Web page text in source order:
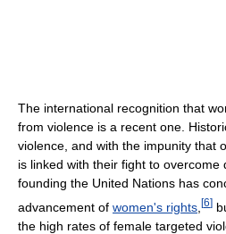
The international recognition that
from violence is a recent one.
violence, and with the impunity that
is linked with their fight to overcome
founding the United Nations has
advancement of women's rights [6]
the high rates of female targeted